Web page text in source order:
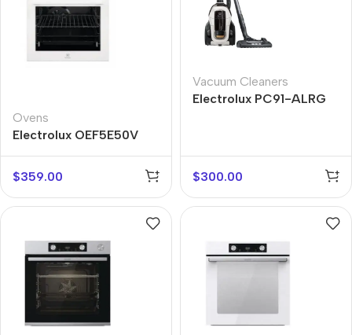
Ovens
Electrolux OEF5E50V
$359.00
Vacuum Cleaners
Electrolux PC91-ALRG
$300.00